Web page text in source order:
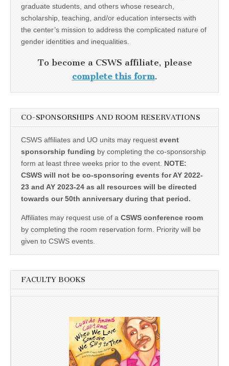
graduate students, and others whose research,
scholarship, teaching, and/or education intersects with
the center’s mission to address the complicated nature of
gender identities and inequalities.
To become a CSWS affiliate, please
complete this form.
CO-SPONSORSHIPS AND ROOM RESERVATIONS
CSWS affiliates and UO units may request event
sponsorship funding by completing the co-sponsorship
form at least three weeks prior to the event. NOTE:
CSWS will not be co-sponsoring events for AY 2022-
23 and AY 2023-24 as all resources will be directed
towards our 50th anniversary during that period.
Affiliates may request use of a CSWS conference room
by completing the room reservation form. Priority will be
given to CSWS events.
FACULTY BOOKS